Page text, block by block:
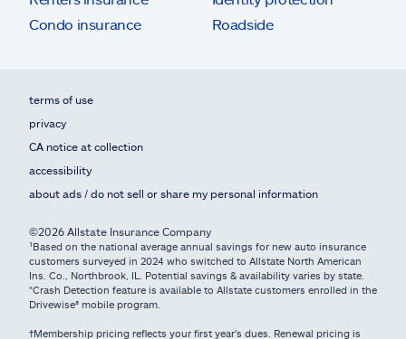
Condo insurance
Roadside
terms of use
privacy
CA notice at collection
accessibility
about ads / do not sell or share my personal information
©2026 Allstate Insurance Company
¹Based on the national average annual savings for new auto insurance
customers surveyed in 2024 who switched to Allstate North American
Ins. Co., Northbrook, IL. Potential savings & availability varies by state.
*Crash Detection feature is available to Allstate customers enrolled in the
Drivewise® mobile program.
†Membership pricing reflects your first year's dues. Renewal pricing is